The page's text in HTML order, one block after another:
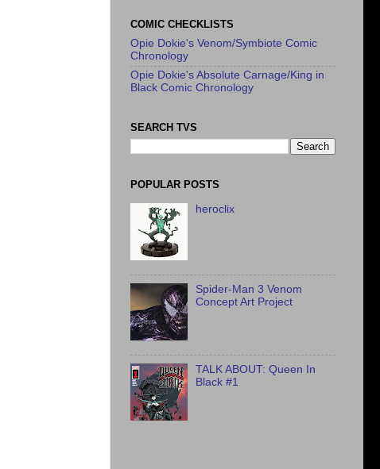
COMIC CHECKLISTS
Opie Dokie's Venom/Symbiote Comic
Chronology
Opie Dokie's Absolute Carnage/King in
Black Comic Chronology
SEARCH TVS
POPULAR POSTS
heroclix
Spider-Man 3 Venom
Concept Art Project
TALK ABOUT: Queen In
Black #1